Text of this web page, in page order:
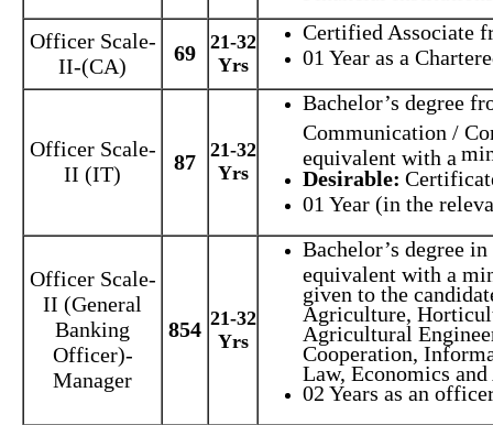
Officer Scale-
II-(CA)
69
21-32
Yrs
Certified Associate
01 Year as a
Officer Scale-
II (IT)
87
21-32
Yrs
Bachelor’s degree
Communication /
equivalent with a
Desirable:
01 Year (in the
Officer Scale-
II (General
Banking
Officer)-
Manager
854 21-32
Yrs
Bachelor’s degree
equivalent with a
given to the
Agriculture,
Agricultural
Cooperation,
Law, Economics
02 Years as an